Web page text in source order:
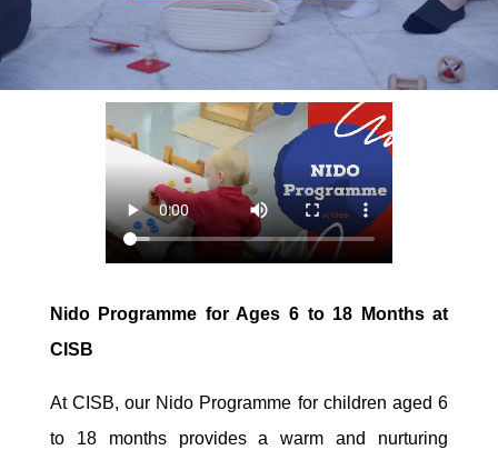
Nido Programme for Ages 6 to 18 Months at
CISB
At CISB, our Nido Programme for children aged 6
to 18 months provides a warm and nurturing